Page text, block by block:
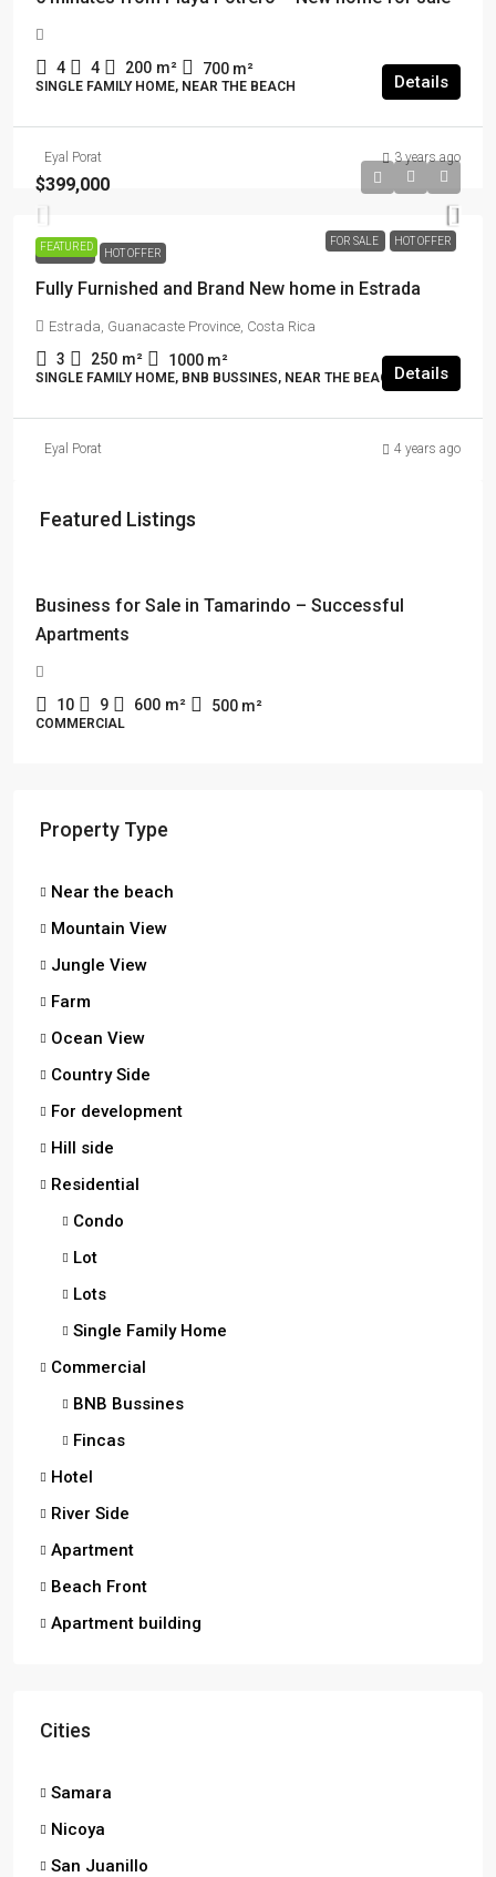
4 4 200 m² 700 m²
SINGLE FAMILY HOME, NEAR THE BEACH Details
Eyal Porat 3 years ago
FEATURED FOR SALE HOT OFFER
$399,000
FOR SALE HOT OFFER
Fully Furnished and Brand New home in Estrada
Estrada, Guanacaste Province, Costa Rica
3 250 m² 1000 m²
SINGLE FAMILY HOME, BNB BUSSINES, NEAR THE BEACHDetails
Eyal Porat 4 years ago
Featured Listings
$114,000 + $2178 rent
Business for Sale in Tamarindo – Successful
Apartments
10 9 600 m² 500 m²
COMMERCIAL
Property Type
Near the beach
Mountain View
Jungle View
Farm
Ocean View
Country Side
For development
Hill side
Residential
Condo
Lot
Lots
Single Family Home
Commercial
BNB Bussines
Fincas
Hotel
River Side
Apartment
Beach Front
Apartment building
Cities
Samara
Nicoya
San Juanillo